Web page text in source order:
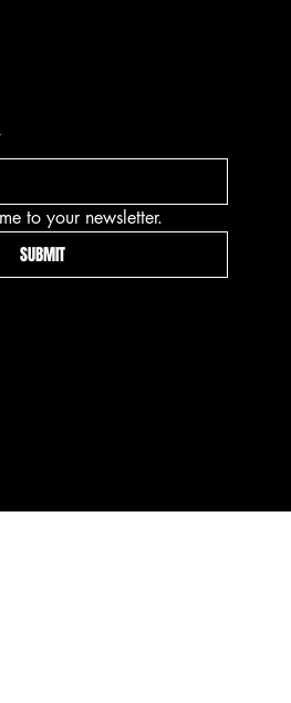
to your newsletter.
SUBMIT